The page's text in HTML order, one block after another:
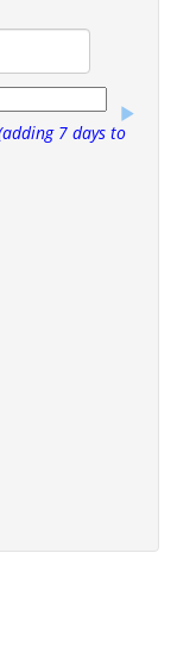
7 days to